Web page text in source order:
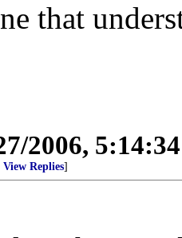
that
2006,
View Replies]